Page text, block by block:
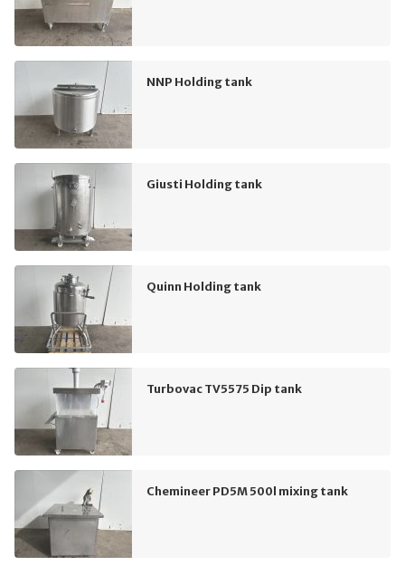
NNP Holding tank
Giusti Holding tank
Quinn Holding tank
Turbovac TV5575 Dip tank
Chemineer PD5M 500l mixing tank